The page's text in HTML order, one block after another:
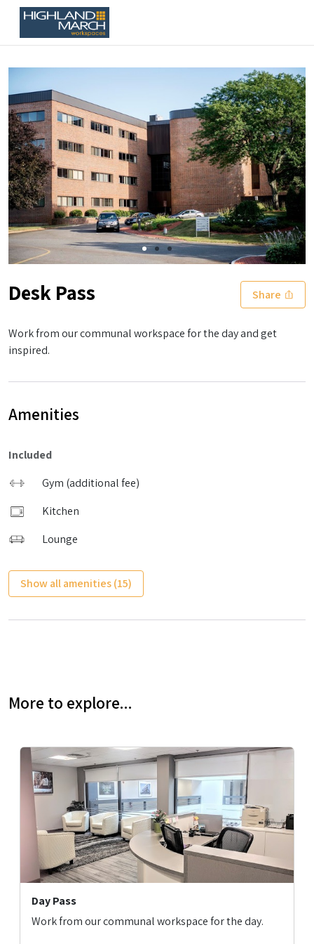
Desk Pass Share
Work from our communal workspace for the day and get
inspired.
Amenities
Included
Gym (additional fee)
Kitchen
Lounge
Show all amenities (15)
More to explore...
Day Pass
Work from our communal workspace for the day.